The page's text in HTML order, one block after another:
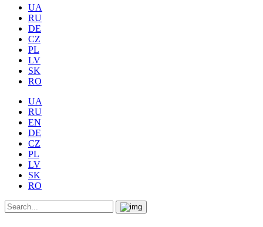
UA
RU
DE
CZ
PL
LV
SK
RO
UA
RU
EN
DE
CZ
PL
LV
SK
RO